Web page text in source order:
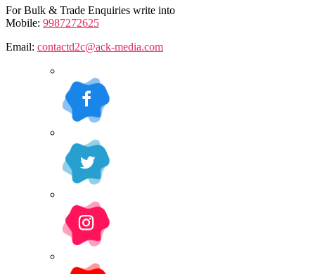
For Bulk & Trade Enquiries write into
Mobile: 9987272625
Email: contactd2c@ack-media.com